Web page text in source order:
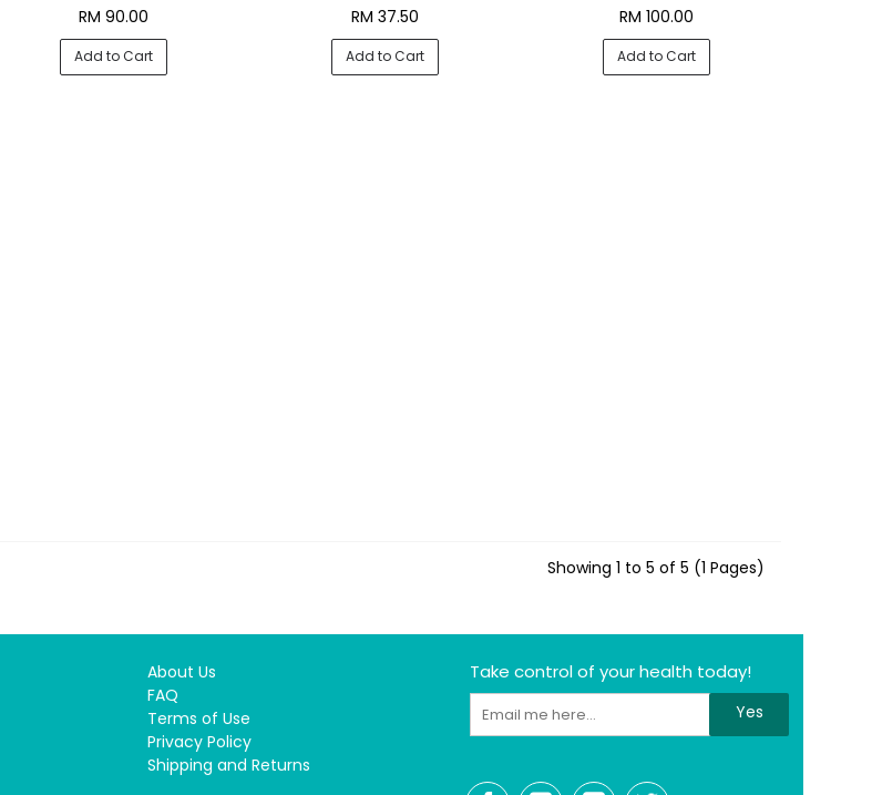
RM 90.00
Add to Cart
RM 37.50
Add to Cart
RM 100.00
Add to Cart
Showing 1 to 5 of 5 (1 Pages)
About Us
FAQ
Terms of Use
Privacy Policy
Shipping and Returns
Take control of your health today!
Yes